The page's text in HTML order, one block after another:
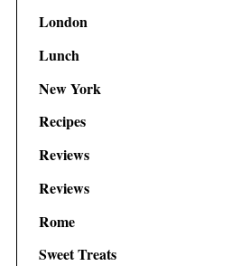
London
Lunch
New York
Recipes
Reviews
Reviews
Rome
Sweet Treats